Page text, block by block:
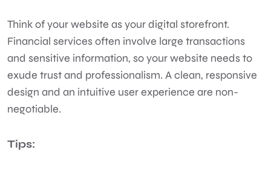
Think of your website as your digital storefront.
Financial services often involve large transactions
and sensitive information, so your website needs to
exude trust and professionalism. A clean, responsive
design and an intuitive user experience are non-
negotiable.
Tips: